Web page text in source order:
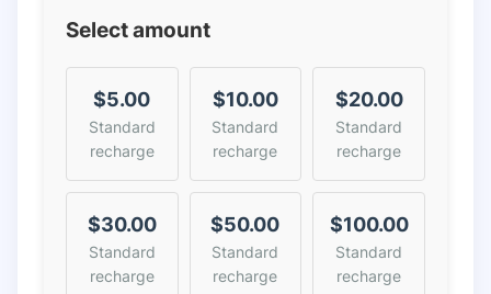
Select amount
$5.00
Standard
recharge
$10.00
Standard
recharge
$20.00
Standard
recharge
$30.00
Standard
recharge
$50.00
Standard
recharge
$100.00
Standard
recharge